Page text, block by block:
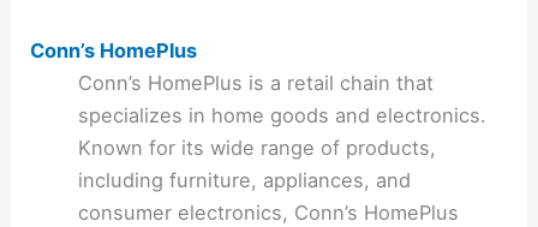
Conn’s HomePlus
Conn’s HomePlus is a retail chain that
specializes in home goods and electronics.
Known for its wide range of products,
including furniture, appliances, and
consumer electronics, Conn’s HomePlus